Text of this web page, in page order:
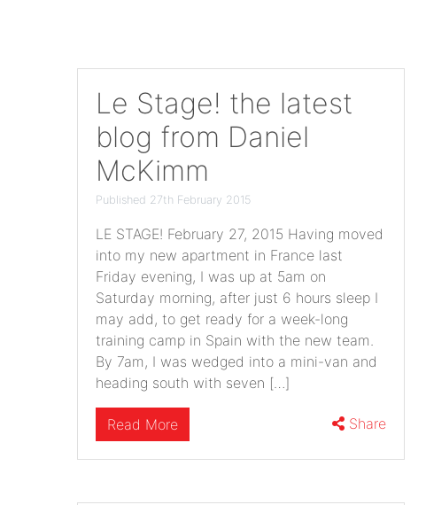
Le Stage! the latest
blog from Daniel
McKimm
Published 27th February 2015
LE STAGE! February 27, 2015 Having moved
into my new apartment in France last
Friday evening, I was up at 5am on
Saturday morning, after just 6 hours sleep I
may add, to get ready for a week-long
training camp in Spain with the new team.
By 7am, I was wedged into a mini-van and
heading south with seven […]
Read More Share